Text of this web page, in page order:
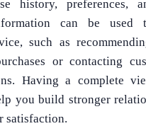
history, preferences,
can be used
such as
or contacting
Having a complete
you build stronger
satisfaction.